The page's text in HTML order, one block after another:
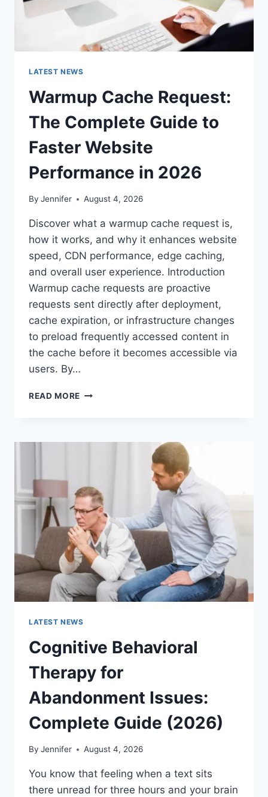
LATEST NEWS
Warmup Cache Request:
The Complete Guide to
Faster Website
Performance in 2026
By Jennifer August 4, 2026
Discover what a warmup cache request is,
how it works, and why it enhances website
speed, CDN performance, edge caching,
and overall user experience. Introduction
Warmup cache requests are proactive
requests sent directly after deployment,
cache expiration, or infrastructure changes
to preload frequently accessed content in
the cache before it becomes accessible via
users. By…
READ MORE WARMUP
COMPLETE
WEBSITE
PERFORMANCE
IN
2026
LATEST NEWS
Cognitive Behavioral
Therapy for
Abandonment Issues:
Complete Guide (2026)
By Jennifer August 4, 2026
You know that feeling when a text sits
there unread for three hours and your brain